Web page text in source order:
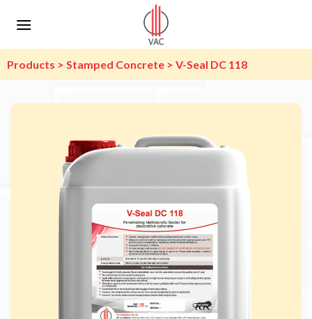
Products > Stamped Concrete > V-Seal DC 118